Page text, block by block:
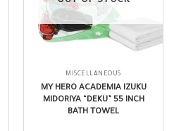
MISCELLANEOUS
MY HERO ACADEMIA IZUKU
MIDORIYA “DEKU” 55 INCH
BATH TOWEL